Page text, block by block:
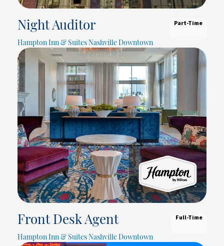
Night Auditor Part-Time
Hampton Inn & Suites Nashville Downtown
Front Desk Agent Full-Time
Hampton Inn & Suites Nashville Downtown